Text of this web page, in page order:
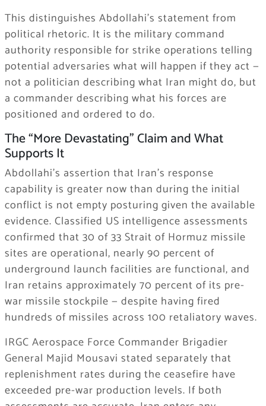
This distinguishes Abdollahi’s statement from
political rhetoric. It is the military command
authority responsible for strike operations telling
potential adversaries what will happen if they act —
not a politician describing what Iran might do, but
a commander describing what his forces are
positioned and ordered to do.
The “More Devastating” Claim and What
Supports It
Abdollahi’s assertion that Iran’s response
capability is greater now than during the initial
conflict is not empty posturing given the available
evidence. Classified US intelligence assessments
confirmed that 30 of 33 Strait of Hormuz missile
sites are operational, nearly 90 percent of
underground launch facilities are functional, and
Iran retains approximately 70 percent of its pre-
war missile stockpile — despite having fired
hundreds of missiles across 100 retaliatory waves.
IRGC Aerospace Force Commander Brigadier
General Majid Mousavi stated separately that
replenishment rates during the ceasefire have
exceeded pre-war production levels. If both